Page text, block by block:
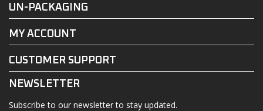
FACEBOOK
UN-PACKAGING
MY ACCOUNT
CUSTOMER SUPPORT
NEWSLETTER
Subscribe to our newsletter to stay updated.